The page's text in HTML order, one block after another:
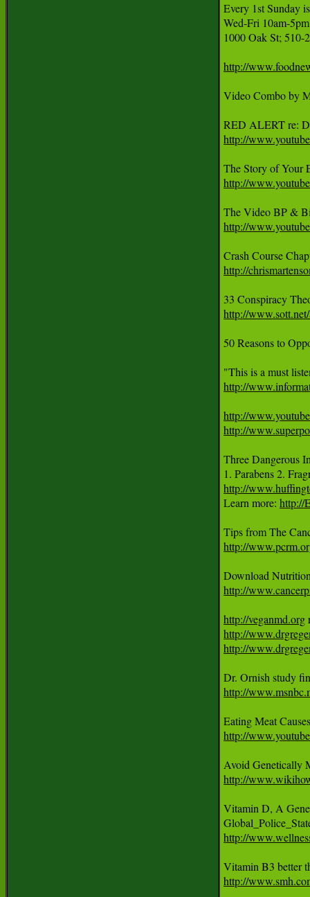
Every 1st
Wed-Fri 10am-
1000 Oak St;
http://
Video Combo by
http://
http://
http://
http://
33 Conspiracy
http://
50 Reasons to
http://
http://
http://
Three Dangerous
1. Parabens 2.
http://
Learn more: http://
http://
http://
http://veganmd.org
http://
http://
http://
Eating Meat
http://
http://
Vitamin D, A
http://
http://